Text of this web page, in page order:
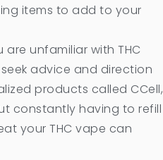
items to add to your
unfamiliar with THC
advice and direction
products called CCell,
constantly having to refill
your THC vape can